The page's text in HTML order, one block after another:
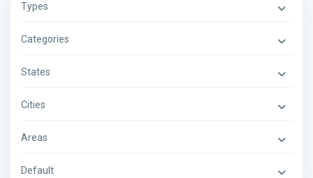
Types
Categories
States
Cities
Areas
Default